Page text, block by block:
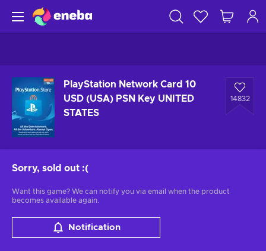
PlayStation Network Card 10
USD (USA) PSN Key UNITED
STATES
14832
Sorry, sold out :(
Want this game? We can notify you via email when the product
becomes available again.
Notification